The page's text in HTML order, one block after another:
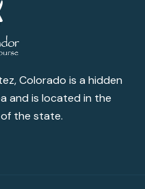
Colorado is a hidden
and is located in the
the state.